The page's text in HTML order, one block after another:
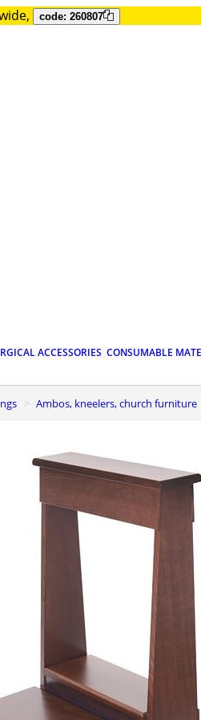
code: 260807
ACCESSORIES CONSUMABLE
Ambos, kneelers, church furniture